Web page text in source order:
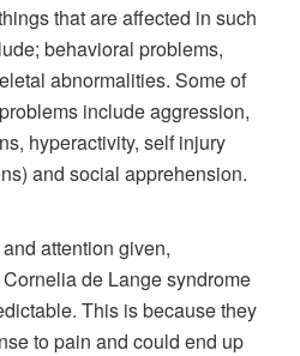
that are affected in such
behavioral problems,
abnormalities. Some of
include aggression,
hyperactivity, self injury
and social apprehension.
attention given,
de Lange syndrome
This is because they
to pain and could end up